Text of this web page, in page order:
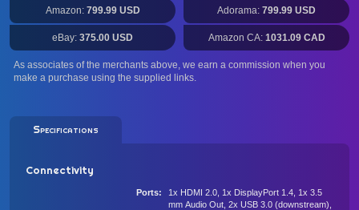
Amazon: 799.99 USD Adorama: 799.99 USD
eBay: 375.00 USD Amazon CA: 1031.09 CAD
As associates of the merchants above, we earn a commission when you
make a purchase using the supplied links.
Specifications
Connectivity
Ports
1x HDMI 2.0, 1x DisplayPort 1.4, 1x 3.5
mm Audio Out, 2x USB 3.0 (downstream),